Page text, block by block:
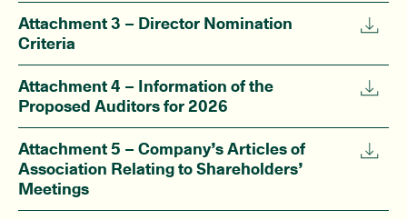
Attachment 3 – Director Nomination
Criteria
Attachment 4 – Information of the
Proposed Auditors for 2026
Attachment 5 – Company’s Articles of
Association Relating to Shareholders’
Meetings